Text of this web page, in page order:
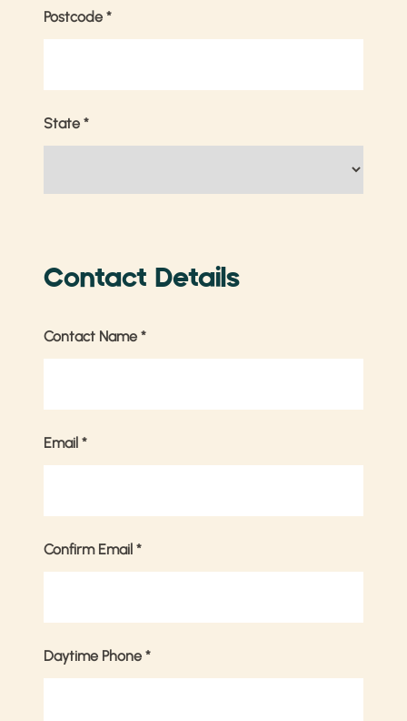
Postcode *
State *
Contact Details
Contact Name *
Email *
Confirm Email *
Daytime Phone *